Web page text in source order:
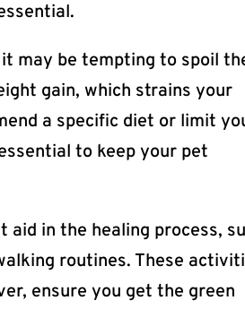
may be tempting to spoil
gain, which strains your
a specific diet or limit
to keep your pet
in the healing process,
routines. These
ensure you get the green